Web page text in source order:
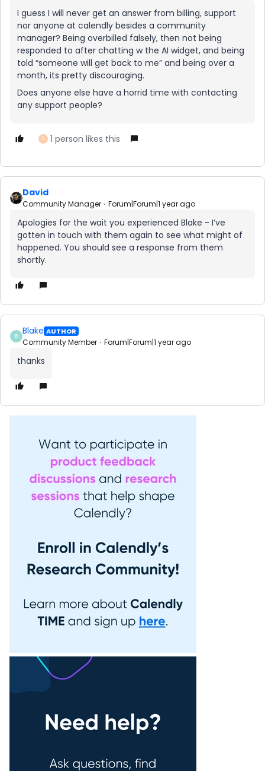
I guess I will never get an answer from billing, support
nor anyone at calendly besides a community
manager? Being overbilled falsely, then not being
responded to after chatting w the AI widget, and being
told “someone will get back to me” and being over a
month, its pretty discouraging.
Does anyone else have a horrid time with contacting
any support people?
S 1 person likes this
David
Community Manager Forum|Forum|1 year ago
Apologies for the wait you experienced Blake - I’ve
gotten in touch with them again to see what might of
happened. You should see a response from them
shortly.
B Blake AUTHOR
Community Member Forum|Forum|1 year ago
thanks